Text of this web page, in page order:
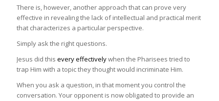
There is, however, another approach that can prove very
effective in revealing the lack of intellectual and practical merit
that characterizes a particular perspective.
Simply ask the right questions.
Jesus did this every effectivelywhen the Pharisees tried to
trap Him with a topic they thought would incriminate Him.
When you ask a question, in that moment you control the
conversation. Your opponent is now obligated to provide an